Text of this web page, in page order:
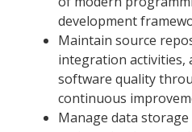
development
Maintain source
integration activities,
software quality
continuous
Manage data